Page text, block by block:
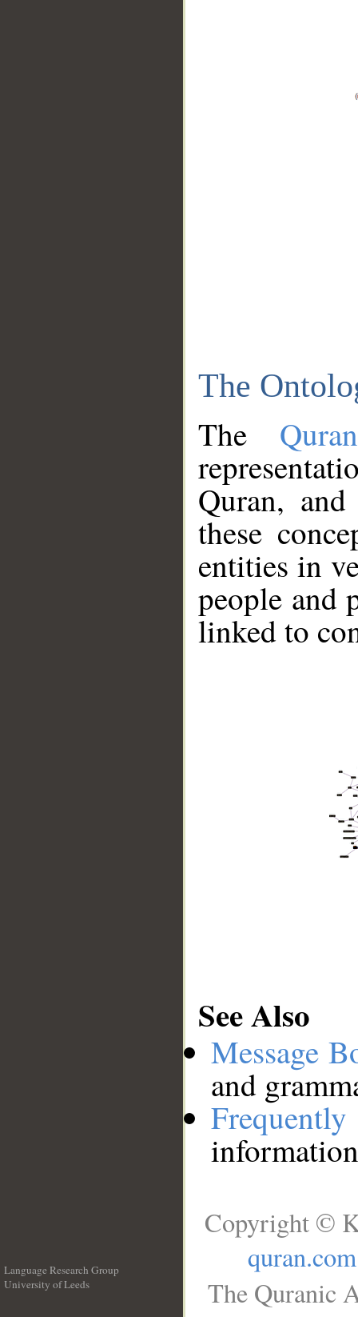
The
The
Quran,
these
entities in
people and
linked to
See Also
Message
and
Language Research Group
University of Leeds
Copyright ©
quran.com
The Quranic